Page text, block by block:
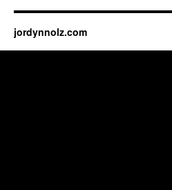
jordynnolz.com